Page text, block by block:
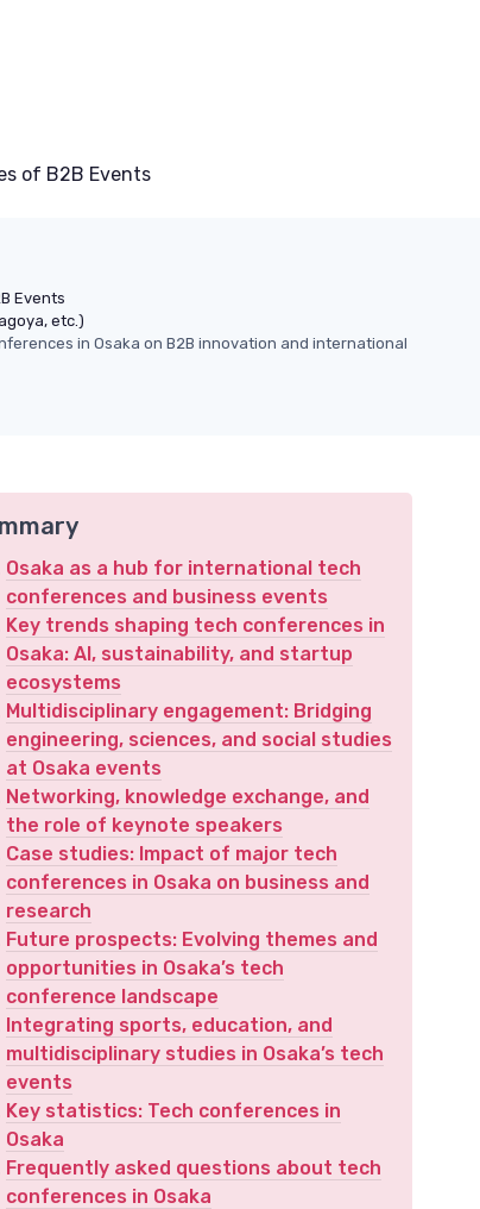
of B2B Events
Events
etc.)
in Osaka on B2B innovation and international
Osaka as a hub for international tech
conferences and business events
Key trends shaping tech conferences in
Osaka: AI, sustainability, and startup
ecosystems
Multidisciplinary engagement: Bridging
engineering, sciences, and social studies
at Osaka events
Networking, knowledge exchange, and
the role of keynote speakers
Case studies: Impact of major tech
conferences in Osaka on business and
research
Future prospects: Evolving themes and
opportunities in Osaka’s tech
conference landscape
Integrating sports, education, and
multidisciplinary studies in Osaka’s tech
events
Key statistics: Tech conferences in
Osaka
Frequently asked questions about tech
conferences in Osaka